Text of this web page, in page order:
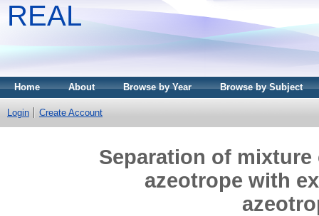
REAL
Home About Browse by Year Browse by Subject
Login Create Account
Separation of
azeotrope with